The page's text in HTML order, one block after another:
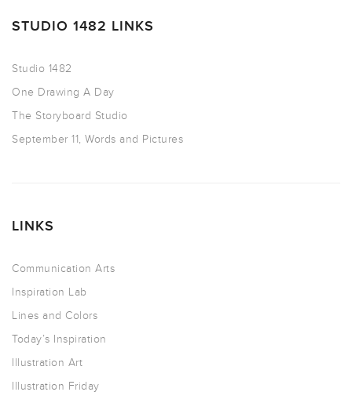
STUDIO 1482 LINKS
Studio 1482
One Drawing A Day
The Storyboard Studio
September 11, Words and Pictures
LINKS
Communication Arts
Inspiration Lab
Lines and Colors
Today’s Inspiration
Illustration Art
Illustration Friday